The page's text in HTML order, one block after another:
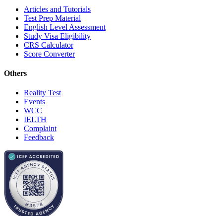
Articles and Tutorials
Test Prep Material
English Level Assessment
Study Visa Eligibility
CRS Calculator
Score Converter
Others
Reality Test
Events
WCC
IELTH
Complaint
Feedback